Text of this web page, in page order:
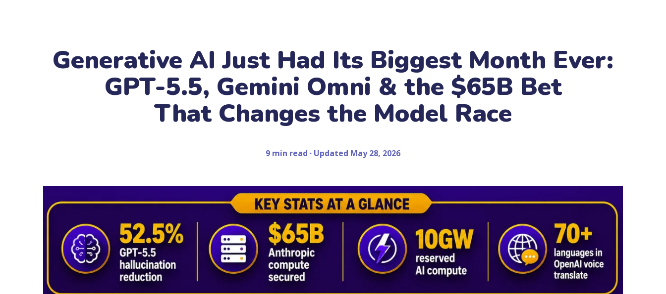
Generative AI Just Had Its Biggest Month Ever:
GPT-5.5, Gemini Omni & the $65B Bet
That Changes the Model Race
9 min read · Updated May 28, 2026